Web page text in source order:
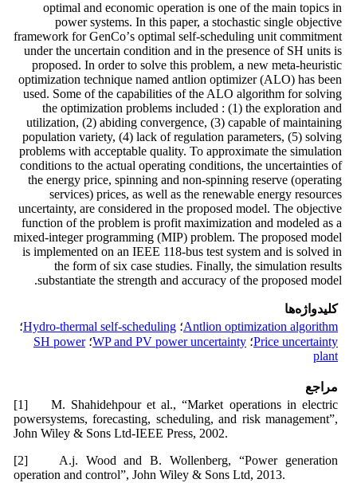
optimal and economic operation is one of the main topics in
power systems. In this paper, a stochastic single objective
framework for GenCoʼs optimal self-scheduling unit commitment
under the uncertain condition and in the presence of SH units is
proposed. In order to solve this problem, a new meta-heuristic
optimization technique named antlion optimizer (ALO) has been
used. Some of the capabilities of the ALO algorithm for solving
the optimization problems included : (1) the exploration and
utilization, (2) abiding convergence, (3) capable of maintaining
population variety, (4) lack of regulation parameters, (5) solving
problems with acceptable quality. To approximate the simulation
conditions to the actual operating conditions, the uncertainties of
the energy price, spinning and non-spinning reserve (operating
services) prices, as well as the renewable energy resources
uncertainty, are considered in the proposed model. The objective
function of the problem is profit maximization and modeled as a
mixed-integer programming (MIP) problem. The proposed model
is implemented on an IEEE 118-bus test system and is solved in
the form of six case studies. Finally, the simulation results
substantiate the strength and accuracy of the proposed model.
کلیدواژه‌ها
Antlion optimization algorithm؛ Hydro-thermal self-scheduling؛
Price uncertainty؛ WP and PV power uncertainty؛SH power
plant
مراجع
[1] M. Shahidehpour et al., “Market operations in electric
powersystems, forecasting, scheduling, and risk management”,
John Wiley & Sons Ltd-IEEE Press, 2002.
[2] A.j. Wood and B. Wollenberg, “Power generation
operation and control”, John Wiley & Sons Ltd, 2013.